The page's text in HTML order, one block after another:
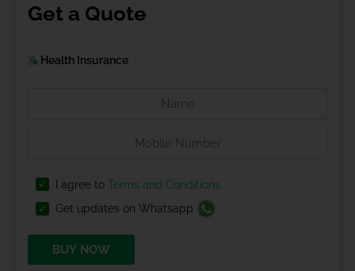
Get a Quote
Health Insurance
I agree to Terms and Conditions
Get updates on Whatsapp
BUY NOW